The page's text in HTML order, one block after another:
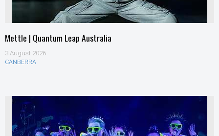
Mettle | Quantum Leap Australia
3 August 2026
CANBERRA